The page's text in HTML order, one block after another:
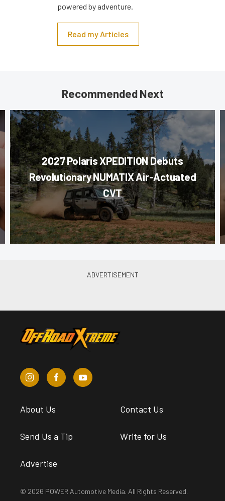
powered by adventure.
Read my Articles
Recommended Next
2027 Polaris XPEDITION Debuts
Revolutionary NUMATIX Air-Actuated
CVT
About Us Contact Us
Send Us a Tip Write for Us
Advertise
© 2026 POWER Automotive Media. All Rights Reserved.